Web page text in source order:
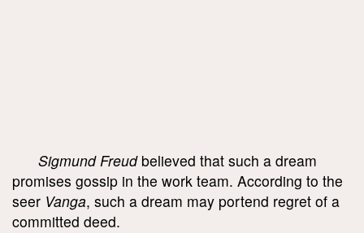
Sigmund Freudbelieved that such a dream
promises gossip in the work team. According to the
seer Vanga, such a dream may portend regret of a
committed deed.